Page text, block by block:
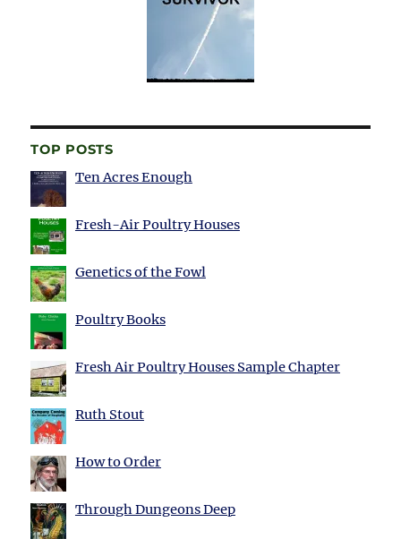
TOP POSTS
Ten Acres Enough
Fresh-Air Poultry Houses
Genetics of the Fowl
Poultry Books
Fresh Air Poultry Houses Sample Chapter
Ruth Stout
How to Order
Through Dungeons Deep